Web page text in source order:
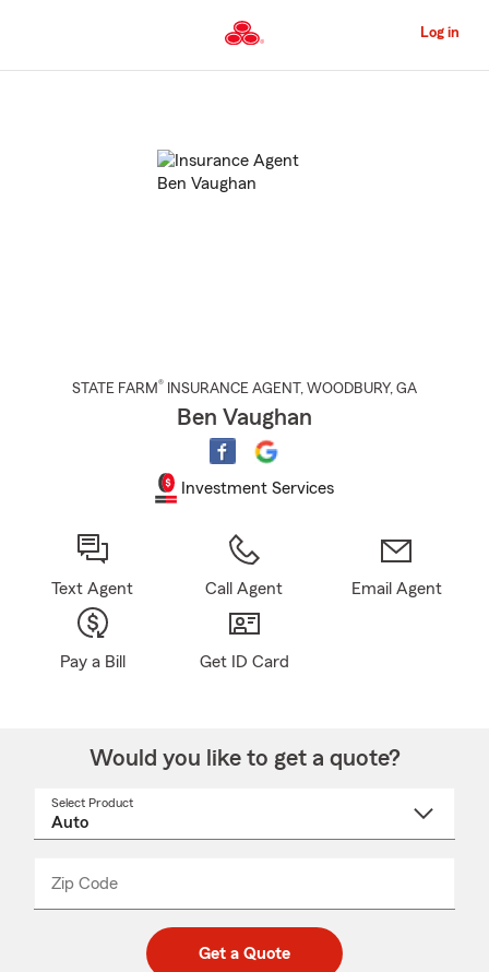
to
Content
Log in
STATE FARM® INSURANCE AGENT , WOODBURY, GA
Ben Vaughan
Investment Services
Text Agent Call Agent Email Agent
Pay a Bill Get ID Card
Would you like to get a quote?
Select Product
Zip Code
code
_____
Get a Quote